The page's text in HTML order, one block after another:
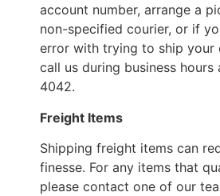
account number, arrange a
non-specified courier, or if
error with trying to ship your
call us during business
4042.
Freight Items
Shipping freight items can
finesse. For any items that
please contact one of our